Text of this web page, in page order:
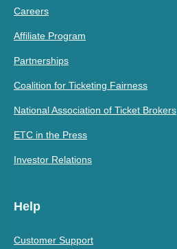
Careers
Affiliate Program
Partnerships
Coalition for Ticketing Fairness
National Association of Ticket Brokers
ETC in the Press
Investor Relations
Help
Customer Support